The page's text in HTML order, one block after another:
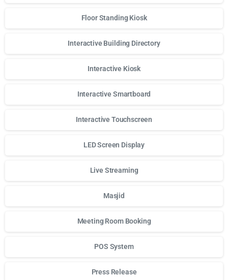
Floor Standing Kiosk
Interactive Building Directory
Interactive Kiosk
Interactive Smartboard
Interactive Touchscreen
LED Screen Display
Live Streaming
Masjid
Meeting Room Booking
POS System
Press Release